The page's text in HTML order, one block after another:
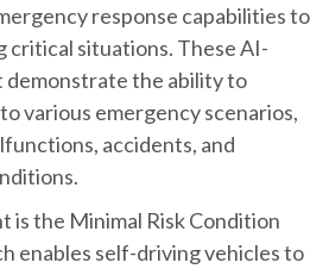
response capabilities to
critical situations. These AI-
demonstrate the ability to
various emergency scenarios,
accidents, and
is the Minimal Risk Condition
enables self-driving vehicles to